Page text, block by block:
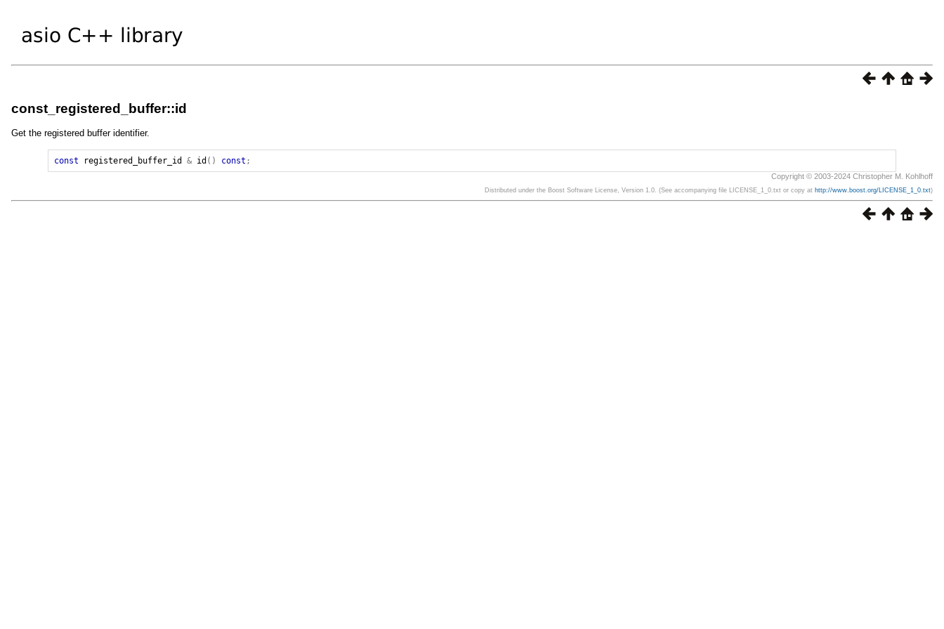
const_registered_buffer::id
Get the registered buffer identifier.
const registered_buffer_id & id () const ;
Copyright © 2003-2024 Christopher M. Kohlhoff
Distributed under the Boost Software License, Version 1.0. (See accompanying file LICENSE_1_0.txt or copy at http://www.boost.org/LICENSE_1_0.txt)